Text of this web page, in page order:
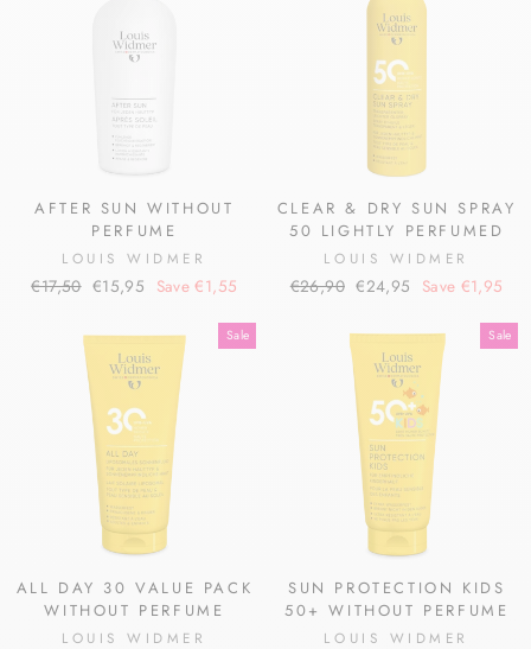
AFTER SUN WITHOUT
PERFUME
LOUIS WIDMER
Regular
€17,50 Sale
€15,95 Save €1,55
CLEAR & DRY SUN SPRAY
50 LIGHTLY PERFUMED
LOUIS WIDMER
Regular
€26,90 Sale
€24,95 Save €1,95
Sale
ALL DAY 30 VALUE PACK
WITHOUT PERFUME
LOUIS WIDMER
Sale
SUN PROTECTION KIDS
50+ WITHOUT PERFUME
LOUIS WIDMER